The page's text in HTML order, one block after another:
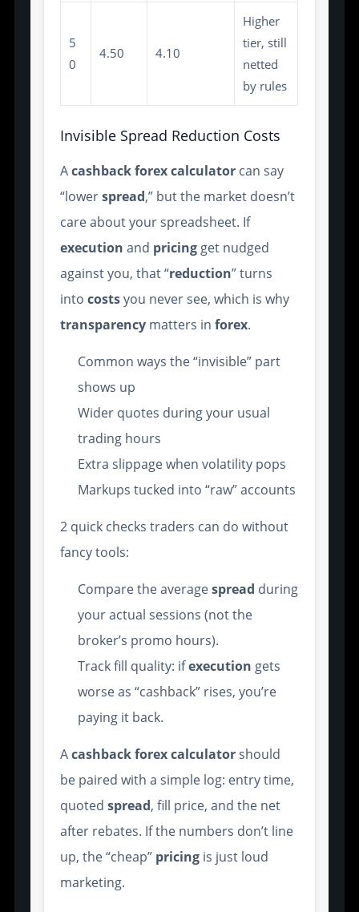
5
0
4.50 4.10
Higher
tier, still
netted
by rules
Invisible Spread Reduction Costs
Acashback forex calculator can say
“lowerspread,” but the market doesn’t
care about your spreadsheet. If
execution and pricing get nudged
against you, that “reduction” turns
intocostsyou never see, which is why
transparency matters inforex.
Common ways the “invisible” part
shows up
Wider quotes during your usual
trading hours
Extra slippage when volatility pops
Markups tucked into “raw” accounts
2 quick checks traders can do without
fancy tools:
Compare the averagespread during
your actual sessions (not the
broker’s promo hours).
Track fill quality: ifexecution gets
worse as “cashback” rises, you’re
paying it back.
Acashback forex calculatorshould
be paired with a simple log: entry time,
quotedspread, fill price, and the net
after rebates. If the numbers don’t line
up, the “cheap” pricing is just loud
marketing.